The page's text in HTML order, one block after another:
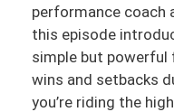
performance coach
this episode
simple but
wins and setbacks
you’re riding the